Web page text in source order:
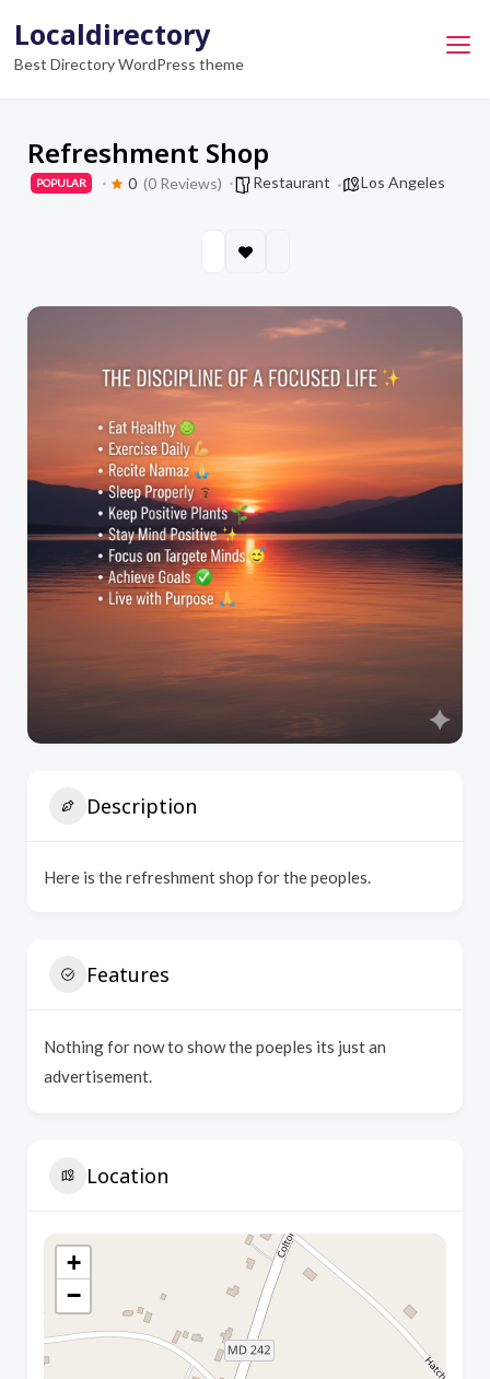
content
Localdirectory
Best Directory WordPress theme
Refreshment Shop
POPULAR 0 (0 Reviews) Restaurant Los Angeles
Description
Here is the refreshment shop for the peoples.
Features
Nothing for now to show the poeples its just an
advertisement.
Location
+
−